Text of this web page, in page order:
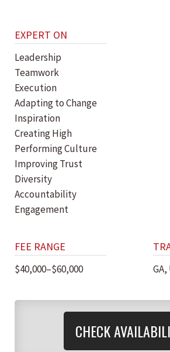
EXPERT ON
Leadership
Teamwork
Execution
Adapting to Change
Inspiration
Creating High
Performing Culture
Improving Trust
Diversity
Accountability
Engagement
FEE RANGE
$40,000–$60,000 GA,
CHECK